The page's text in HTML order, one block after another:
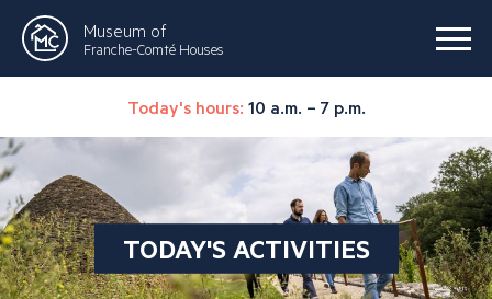
Museum of
Franche-Comté Houses
Today's hours: 10 a.m. – 7 p.m.
TODAY'S ACTIVITIES